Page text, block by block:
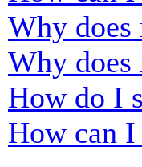
Why does
Why does
How do I
How can